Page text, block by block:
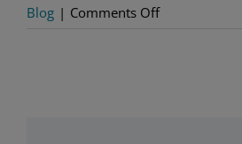
Blog | Comments Offon